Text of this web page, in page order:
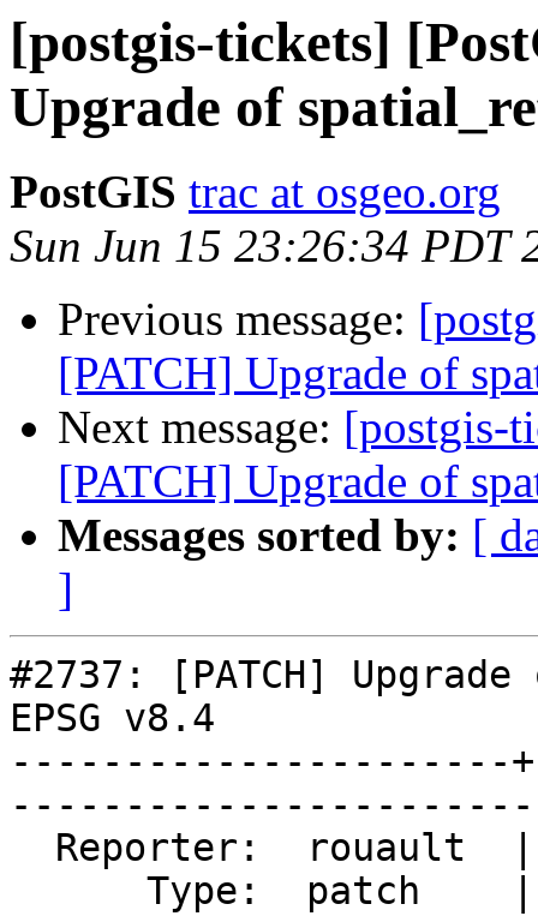
[postgis-tickets]
Upgrade of
PostGIS trac at osgeo.org
Sun Jun 15 23:26:34 PDT
Previous message:
[PATCH] Upgrade of
Next message: [postgis-
[PATCH] Upgrade of
Messages sorted by: [
]
#2737: [PATCH]
EPSG v8.4
----------------------